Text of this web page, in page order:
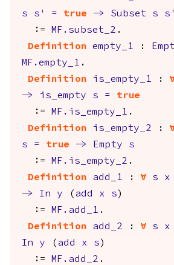
s
s' = true -> Subset s
s'
:=
MF.subset_2 .
Definition
empty_1 :
MF.empty_1 .
Definition
is_empty_1 :
->
is_empty s =
true
:=
MF.is_empty_1 .
Definition
is_empty_2 :
s
= true -> Empty
s
:=
MF.is_empty_2 .
Definition
add_1 : forall s x
->
In y ( add x s )
:=
MF.add_1 .
Definition
add_2 : forall s x
In
y ( add x s )
:=
MF.add_2 .